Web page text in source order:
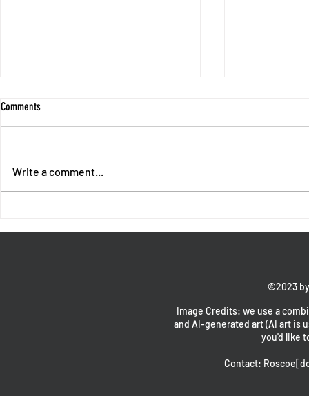
Comments
Write a comment...
©2023
Image Credits: we use a
and AI-generated art (AI art is
you'd like
Contact: